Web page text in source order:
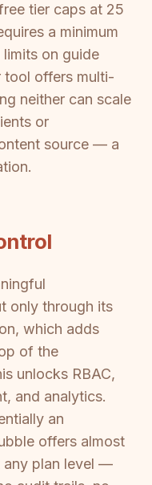
tier caps at 25
a minimum
on guide
tool offers multi-
neither can scale
or
source — a
only through its
which adds
of the
unlocks RBAC,
and analytics.
an
offers almost
any plan level —